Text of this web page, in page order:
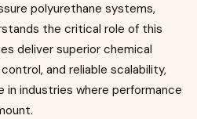
polyurethane systems,
the critical role of this
deliver superior chemical
and reliable scalability,
in industries where performance